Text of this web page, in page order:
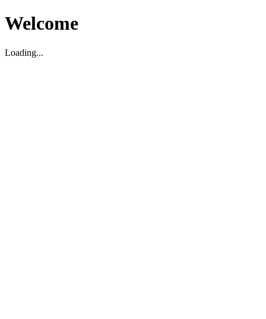
Welcome
Loading...